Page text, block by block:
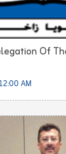
Of
AM